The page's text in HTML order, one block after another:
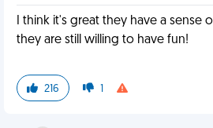
I think it's great they have a sense
they are still willing to have fun!
216 1